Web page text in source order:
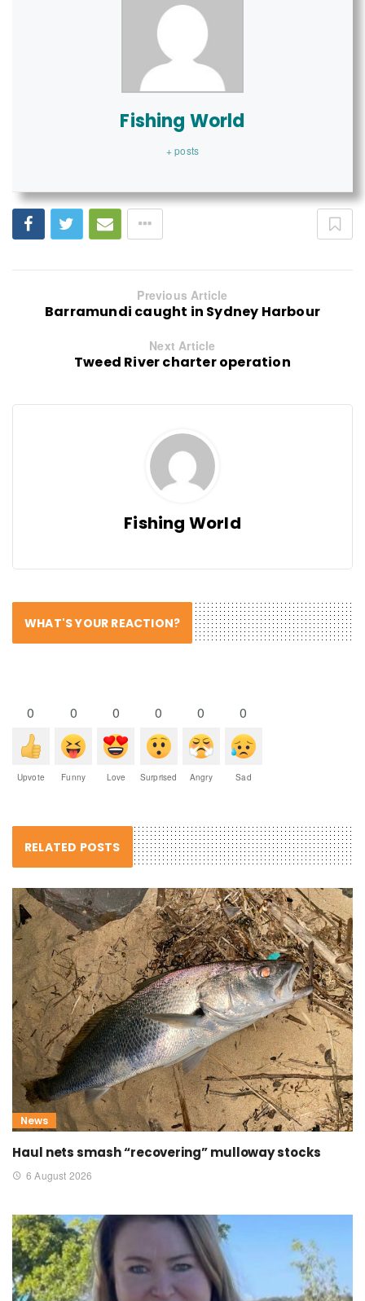
Fishing World
+ posts
Previous Article
Barramundi caught in Sydney Harbour
Next Article
Tweed River charter operation
Fishing World
WHAT'S YOUR REACTION?
0
Upvote
0
Funny
0
Love
0
Surprised
0
Angry
0
Sad
RELATED POSTS
News
Haul nets smash “recovering” mulloway stocks
6 August 2026